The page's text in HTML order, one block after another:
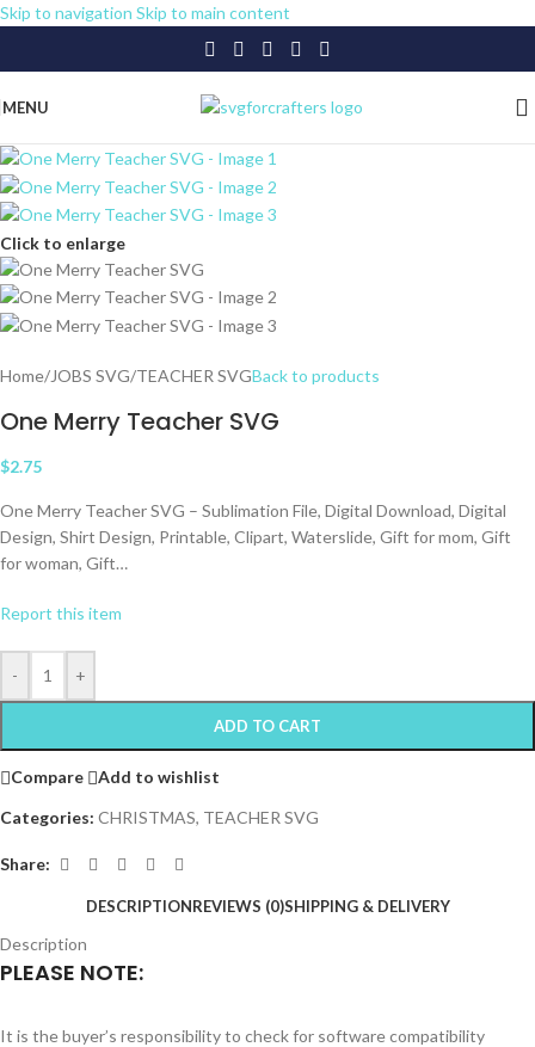
Skip to navigation Skip to main content
MENU
Click to enlarge
Home/JOBS SVG/TEACHER SVGBack to products
One Merry Teacher SVG
$2.75
One Merry Teacher SVG – Sublimation File, Digital Download, Digital
Design, Shirt Design, Printable, Clipart, Waterslide, Gift for mom, Gift
for woman, Gift…
Report this item
- +
ADD TO CART
Compare
Add to wishlist
Categories: CHRISTMAS, TEACHER SVG
Share:
DESCRIPTIONREVIEWS (0)SHIPPING & DELIVERY
Description
PLEASE NOTE:
It is the buyer’s responsibility to check for software compatibility